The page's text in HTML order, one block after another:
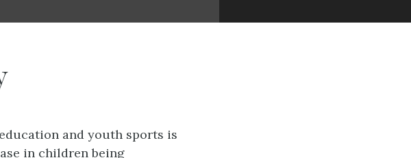
and youth sports is
in children being